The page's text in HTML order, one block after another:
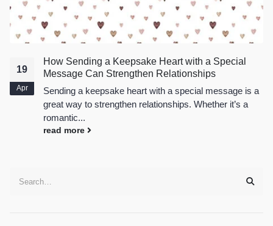
19
Apr
How Sending a Keepsake Heart with a Special
Message Can Strengthen Relationships
Sending a keepsake heart with a special message is a
great way to strengthen relationships. Whether it’s a
romantic...
read more